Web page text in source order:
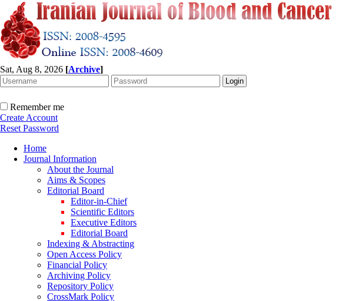
Sat, Aug 8, 2026 [Archive]
Remember me
Create Account
Reset Password
Home
Journal Information
About the Journal
Aims & Scopes
Editorial Board
Editor-in-Chief
Scientific Editors
Executive Editors
Editorial Board
Indexing & Abstracting
Open Access Policy
Financial Policy
Archiving Policy
Repository Policy
CrossMark Policy